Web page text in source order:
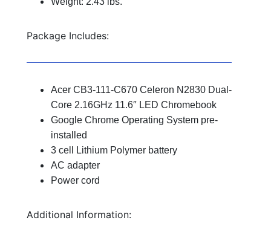
Package Includes:
Acer CB3-111-C670 Celeron N2830 Dual-
Core 2.16GHz 11.6″ LED Chromebook
Google Chrome Operating System pre-
installed
3 cell Lithium Polymer battery
AC adapter
Power cord
Additional Information: